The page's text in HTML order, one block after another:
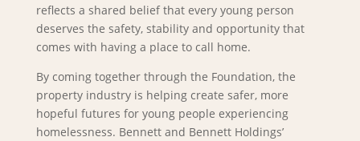
reflects a shared belief that every young person
deserves the safety, stability and opportunity that
comes with having a place to call home.
By coming together through the Foundation, the
property industry is helping create safer, more
hopeful futures for young people experiencing
homelessness. Bennett and Bennett Holdings’